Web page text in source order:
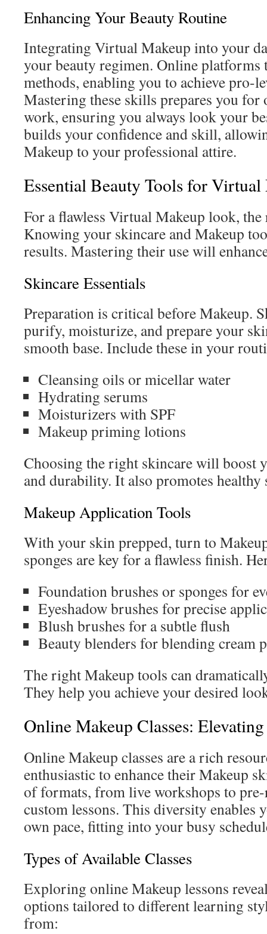
Enhancing Your Beauty Routine
Integrating Virtual Makeup into your
your beauty regimen. Online platforms
methods, enabling you to achieve pro-
Mastering these skills prepares you
work, ensuring you always look your
builds your confidence and skill,
Makeup to your professional attire.
Essential Beauty Tools for Virtual
For a flawless Virtual Makeup look,
Knowing your skincare and Makeup
results. Mastering their use will
Skincare Essentials
Preparation is critical before Makeup.
purify, moisturize, and prepare your
smooth base. Include these in your
Cleansing oils or micellar water
Hydrating serums
Moisturizers with SPF
Makeup priming lotions
Choosing the right skincare will boost
and durability. It also promotes healthy
Makeup Application Tools
With your skin prepped, turn to
sponges are key for a flawless finish.
Foundation brushes or sponges for
Eyeshadow brushes for precise
Blush brushes for a subtle flush
Beauty blenders for blending cream
The right Makeup tools can
They help you achieve your desired
Online Makeup Classes:
Online Makeup classes are a rich
enthusiastic to enhance their Makeup
of formats, from live workshops to
custom lessons. This diversity enables
own pace, fitting into your busy
Types of Available Classes
Exploring online Makeup lessons
options tailored to different learning
from: